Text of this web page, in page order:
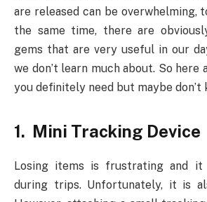
are released can be overwhelming,
the same time, there are
gems that are very useful in our
we don’t learn much about. So here
you definitely need but maybe don’t
1. Mini Tracking Device
Losing items is frustrating and it
during trips. Unfortunately, it is